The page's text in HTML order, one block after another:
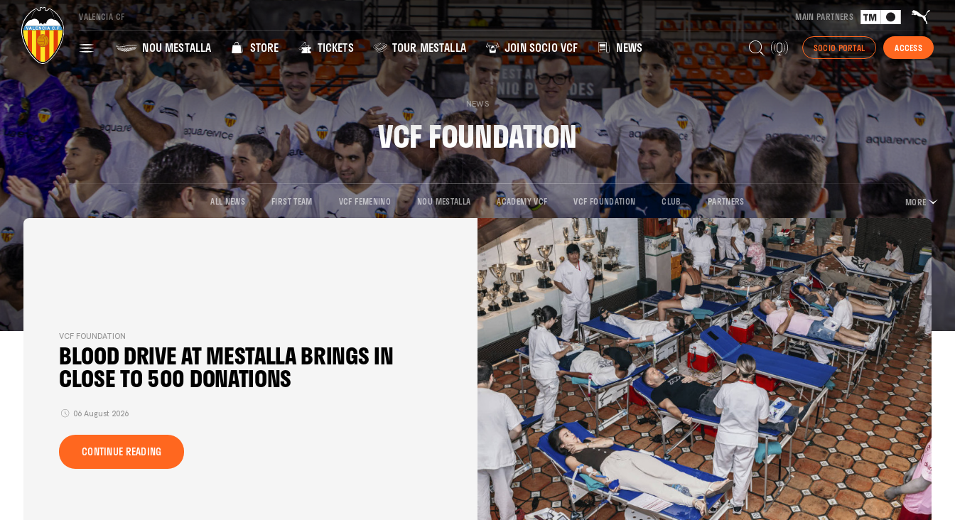
VALENCIA CF MAIN PARTNERS
NOU MESTALLA STORE TICKETS TOUR MESTALLA JOIN SOCIO VCF NEWS SOCIO PORTAL ACCESS
NEWS
VCF FOUNDATION
ALL NEWS FIRST TEAM VCF FEMENINO NOU MESTALLA ACADEMY VCF VCF FOUNDATION CLUB PARTNERS MORE
VCF FOUNDATION
BLOOD DRIVE AT MESTALLA BRINGS IN
CLOSE TO 500 DONATIONS
06 August 2026
CONTINUE READING